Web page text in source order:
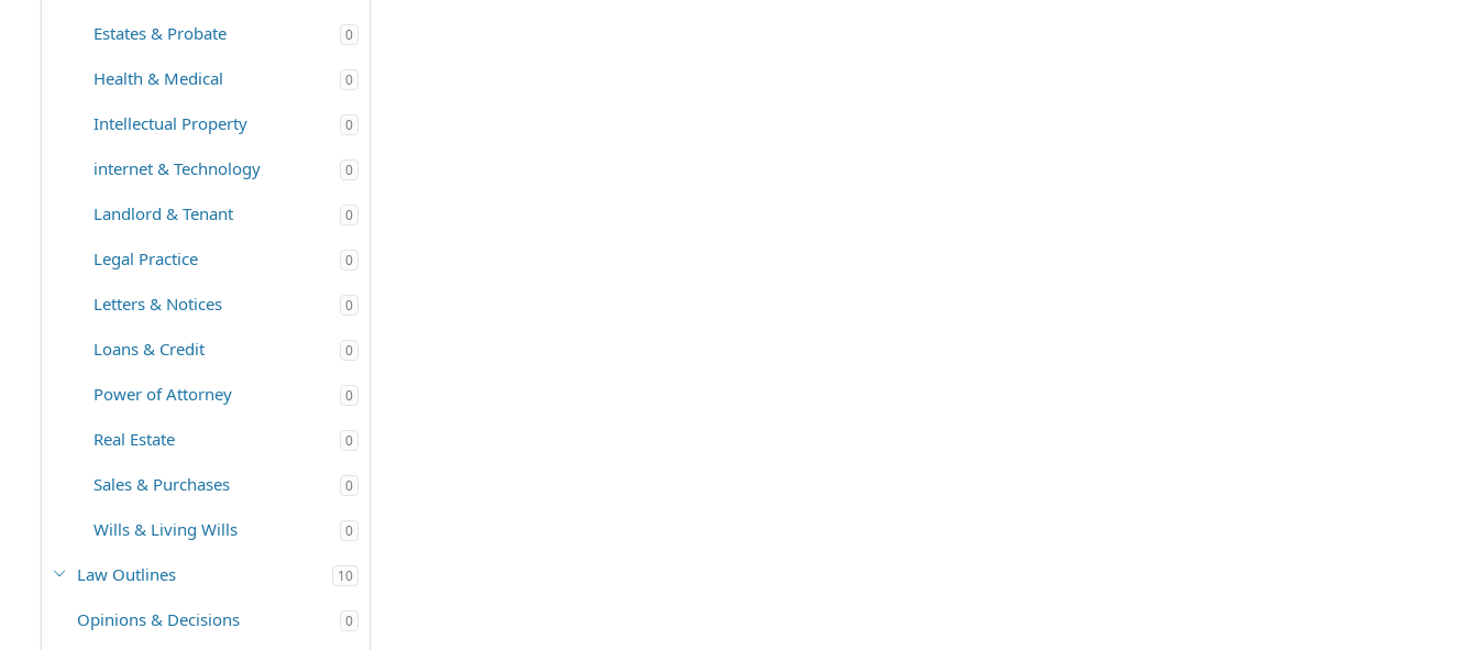
Estates & Probate 0
Health & Medical 0
Intellectual Property 0
internet & Technology 0
Landlord & Tenant 0
Legal Practice 0
Letters & Notices 0
Loans & Credit 0
Power of Attorney 0
Real Estate 0
Sales & Purchases 0
Wills & Living Wills 0
Law Outlines 10
Opinions & Decisions 0